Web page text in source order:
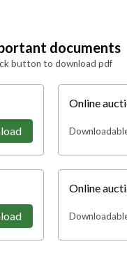
documents
button to download pdf
Online
Online